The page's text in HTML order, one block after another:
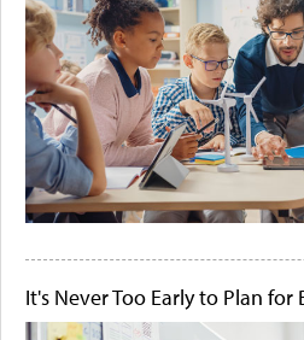
It's Never Too Early to Plan for